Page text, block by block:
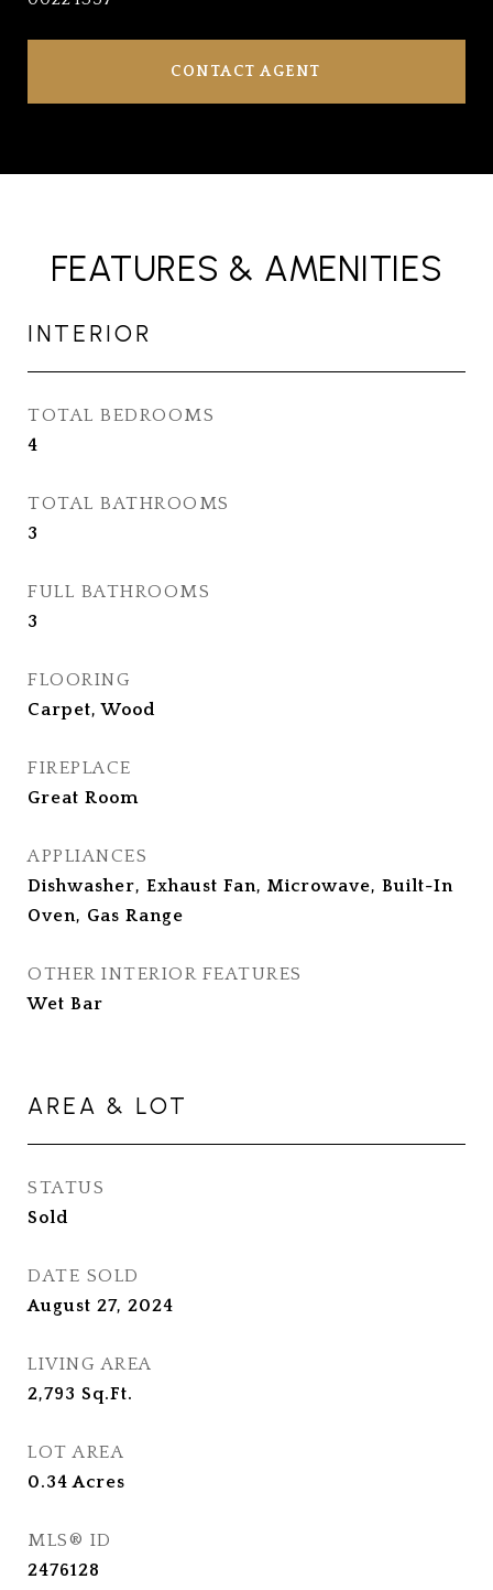
CONTACT AGENT
FEATURES & AMENITIES
INTERIOR
TOTAL BEDROOMS
4
TOTAL BATHROOMS
3
FULL BATHROOMS
3
FLOORING
Carpet, Wood
FIREPLACE
Great Room
APPLIANCES
Dishwasher, Exhaust Fan, Microwave, Built-In
Oven, Gas Range
OTHER INTERIOR FEATURES
Wet Bar
AREA & LOT
STATUS
Sold
DATE SOLD
August 27, 2024
LIVING AREA
2,793 Sq.Ft.
LOT AREA
0.34Acres
MLS® ID
2476128